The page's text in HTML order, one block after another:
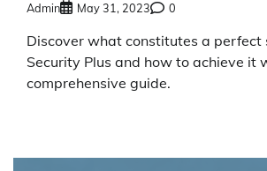
Admin May 31, 2023 0
Discover what constitutes a perfect
Security Plus and how to achieve it
comprehensive guide.